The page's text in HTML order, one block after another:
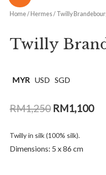
Home/ Hermes/ Twilly
Twilly
MYR USD SGD
RM1,250 RM1,100
Twilly in silk (100% silk).
Dimensions: 5 x 86 cm